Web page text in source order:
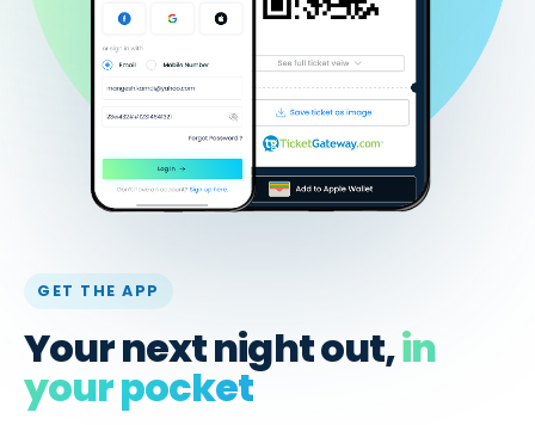
GET THE APP
Your next night out,in
your pocket